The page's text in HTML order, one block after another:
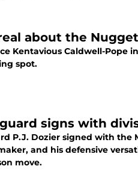
about the
Kentavious Caldwell-Pope
spot.
signs with
P.J. Dozier signed with the
and his defensive
move.